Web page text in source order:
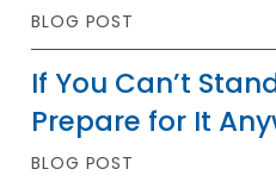
BLOG POST
If You Can’t
Prepare for It
BLOG POST